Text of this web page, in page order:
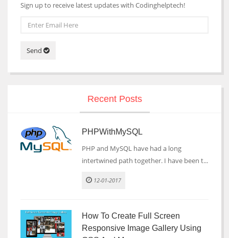
Sign up to receive latest updates with Codinghelptech!
Send
Recent Posts
PHPWithMySQL
PHP and MySQL have had a long
intertwined path together. I have been t...
12-01-2017
How To Create Full Screen
Responsive Image Gallery Using